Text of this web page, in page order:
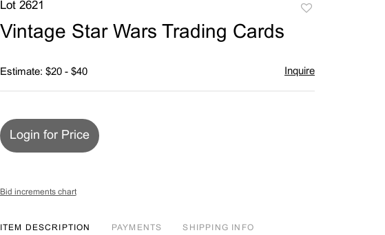
Lot 2621
Vintage Star Wars Trading Cards
Estimate: $20 - $40 Inquire
Login for Price
Bid increments chart
ITEM DESCRIPTION PAYMENTS SHIPPING INFO